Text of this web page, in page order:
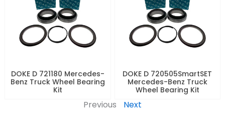
DOKE D 721180 Mercedes-
Benz Truck Wheel Bearing
Kit
DOKE D 720505SmartSET
Mercedes-Benz Truck
Wheel Bearing Kit
Previous Next